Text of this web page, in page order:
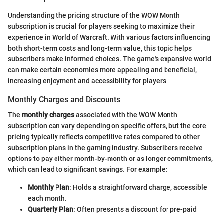
Understanding the pricing structure of the WOW Month
subscription is crucial for players seeking to maximize their
experience in World of Warcraft. With various factors influencing
both short-term costs and long-term value, this topic helps
subscribers make informed choices. The game's expansive world
can make certain economies more appealing and beneficial,
increasing enjoyment and accessibility for players.
Monthly Charges and Discounts
The monthly chargesassociated with the WOW Month
subscription can vary depending on specific offers, but the core
pricing typically reflects competitive rates compared to other
subscription plans in the gaming industry. Subscribers receive
options to pay either month-by-month or as longer commitments,
which can lead to significant savings. For example:
Monthly Plan: Holds a straightforward charge, accessible
each month.
Quarterly Plan: Often presents a discount for pre-paid